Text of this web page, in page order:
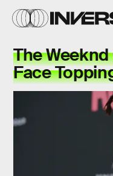
The
Face